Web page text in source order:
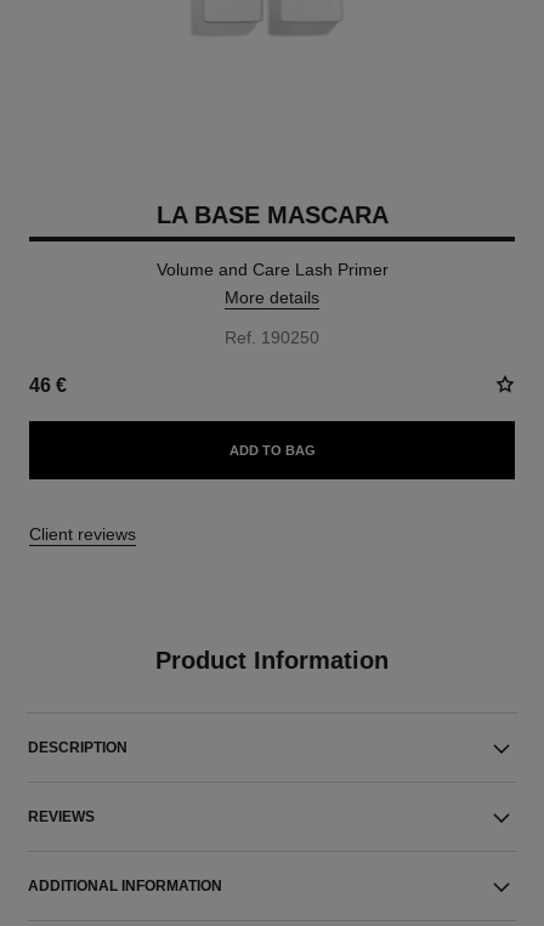
LA BASE MASCARA
Volume and Care Lash Primer
More details
Ref. 190250
46 €
ADD TO BAG
Client reviews
Product Information
DESCRIPTION
REVIEWS
ADDITIONAL INFORMATION